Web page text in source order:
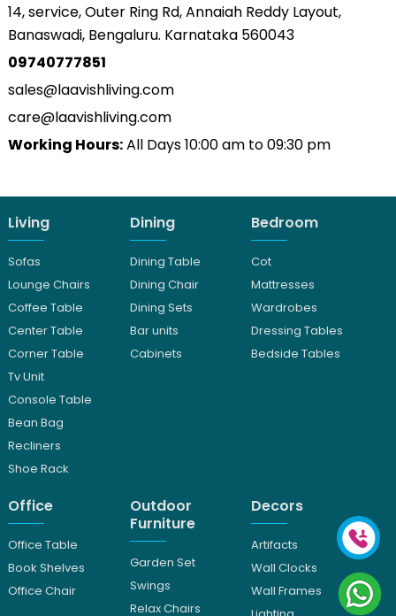
14, service, Outer Ring Rd, Annaiah Reddy Layout,
Banaswadi, Bengaluru. Karnataka 560043
09740777851
sales@laavishliving.com
care@laavishliving.com
Working Hours:All Days 10:00 am to 09:30 pm
Living
Sofas
Lounge Chairs
Coffee Table
Center Table
Corner Table
Tv Unit
Console Table
Bean Bag
Recliners
Shoe Rack
Dining
Dining Table
Dining Chair
Dining Sets
Bar units
Cabinets
Bedroom
Cot
Mattresses
Wardrobes
Dressing Tables
Bedside Tables
Office
Office Table
Book Shelves
Office Chair
Outdoor
Furniture
Garden Set
Swings
Relax Chairs
Decors
Artifacts
Wall Clocks
Wall Frames